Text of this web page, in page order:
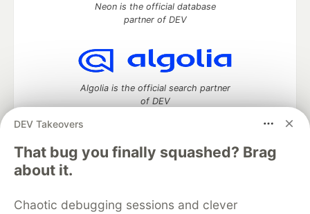
DEV Takeovers
That bug you finally squashed? Brag
about it.
Chaotic debugging sessions and clever
Neon is the official database
partner of DEV
Algolia is the official search partner
of DEV
DEV Community
DEV Education Tracks
DEV Help Advertise on DEV